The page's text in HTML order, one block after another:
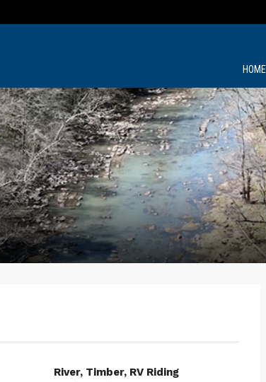
HOME
River, Timber, RV Riding